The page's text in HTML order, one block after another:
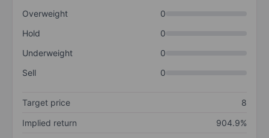
Overweight
0
Hold
0
Underweight
0
Sell
0
Target price
8
Implied return
904.9%